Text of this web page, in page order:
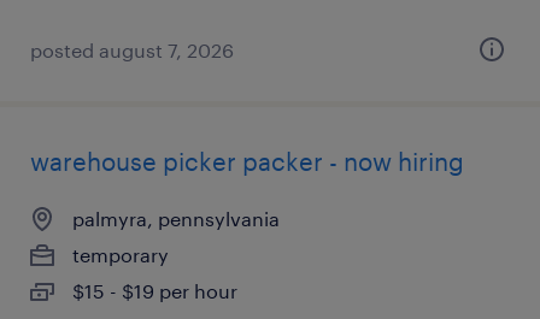
posted august 7, 2026
warehouse picker packer - now hiring
palmyra, pennsylvania
temporary
$15 - $19 per hour